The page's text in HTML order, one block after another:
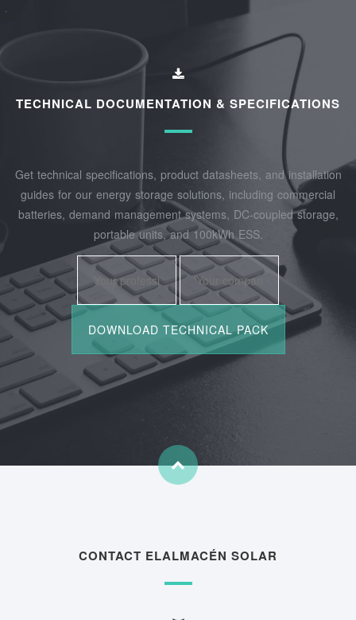
TECHNICAL DOCUMENTATION & SPECIFICATIONS
Get technical specifications, product datasheets, and installation
guides for our energy storage solutions, including commercial
batteries, demand management systems, DC-coupled storage,
portable units, and 100kWh ESS.
CONTACT ELALMACÉN SOLAR